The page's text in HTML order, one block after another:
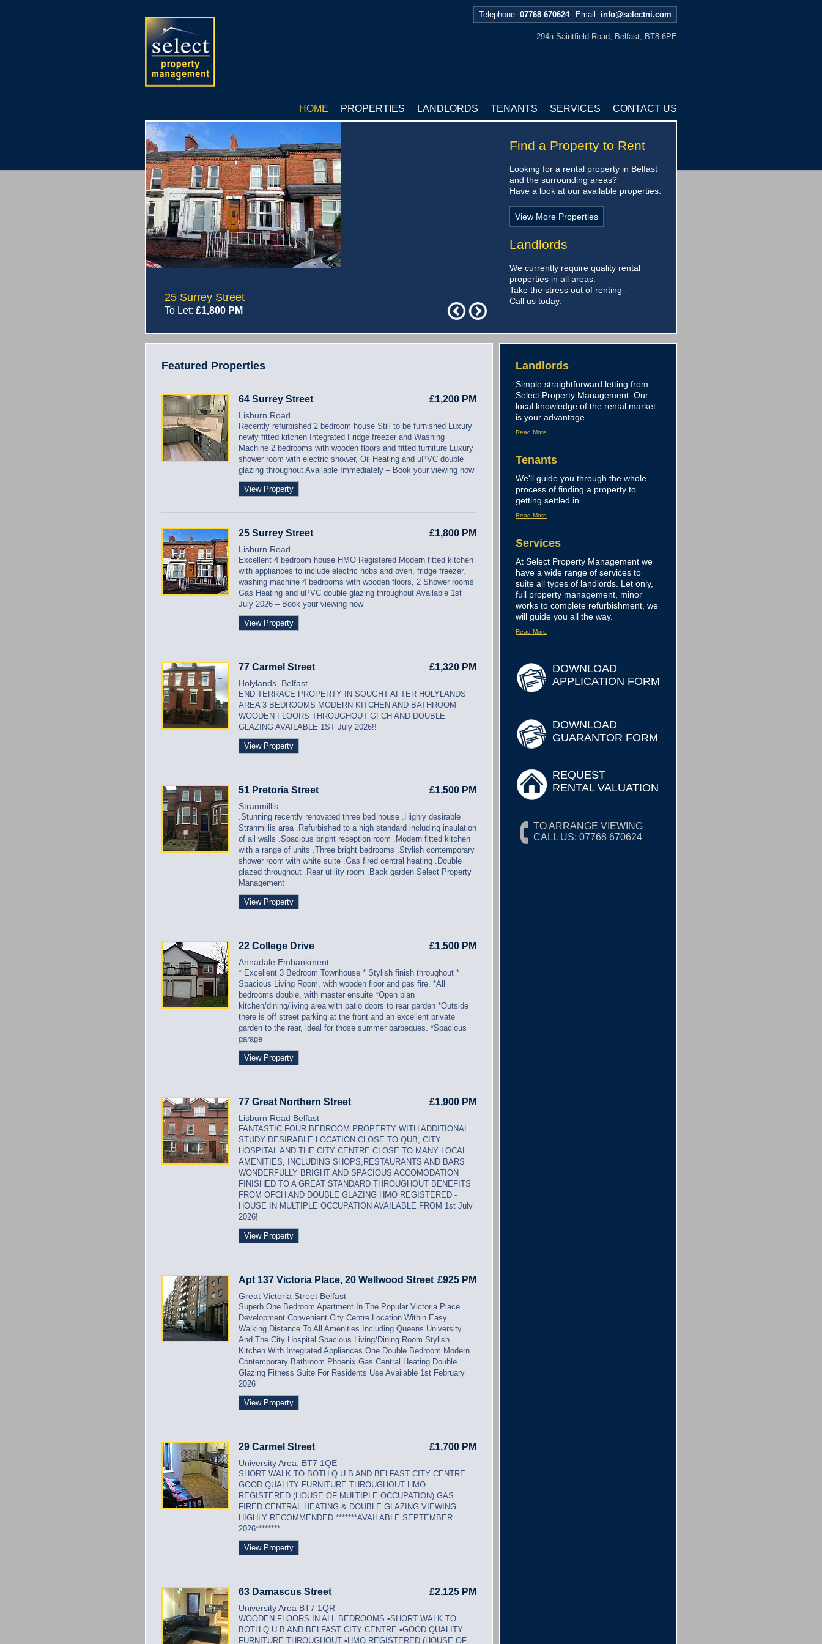
Telephone: 07768 670624 Email: info@selectni.com
294a Saintfield Road, Belfast, BT8 6PE
HOME PROPERTIES LANDLORDS TENANTS SERVICES CONTACT US
25 Surrey Street
To Let: £1,800 PM
Find a Property to Rent
Looking for a rental property in Belfast
and the surrounding areas?
Have a look at our available properties.
View More Properties
Landlords
We currently require quality rental
properties in all areas.
Take the stress out of renting -
Call us today.
Featured Properties
64 Surrey Street £1,200 PM
Lisburn Road
Recently refurbished 2 bedroom house Still to be furnished Luxury
newly fitted kitchen Integrated Fridge freezer and Washing
Machine 2 bedrooms with wooden floors and fitted furniture Luxury
shower room with electric shower, Oil Heating and uPVC double
glazing throughout Available Immediately – Book your viewing now
View Property
25 Surrey Street £1,800 PM
Lisburn Road
Excellent 4 bedroom house HMO Registered Modern fitted kitchen
with appliances to include electric hobs and oven, fridge freezer,
washing machine 4 bedrooms with wooden floors, 2 Shower rooms
Gas Heating and uPVC double glazing throughout Available 1st
July 2026 – Book your viewing now
View Property
77 Carmel Street £1,320 PM
Holylands, Belfast
END TERRACE PROPERTY IN SOUGHT AFTER HOLYLANDS
AREA 3 BEDROOMS MODERN KITCHEN AND BATHROOM
WOODEN FLOORS THROUGHOUT GFCH AND DOUBLE
GLAZING AVAILABLE 1ST July 2026!!
View Property
51 Pretoria Street £1,500 PM
Stranmillis
.Stunning recently renovated three bed house .Highly desirable
Stranmillis area .Refurbished to a high standard including insulation
of all walls .Spacious bright reception room .Modern fitted kitchen
with a range of units .Three bright bedrooms .Stylish contemporary
shower room with white suite .Gas fired central heating .Double
glazed throughout .Rear utility room .Back garden Select Property
Management
View Property
22 College Drive £1,500 PM
Annadale Embankment
* Excellent 3 Bedroom Townhouse * Stylish finish throughout *
Spacious Living Room, with wooden floor and gas fire. *All
bedrooms double, with master ensuite *Open plan
kitchen/dining/living area with patio doors to rear garden *Outside
there is off street parking at the front and an excellent private
garden to the rear, ideal for those summer barbeques. *Spacious
garage
View Property
77 Great Northern Street £1,900 PM
Lisburn Road Belfast
FANTASTIC FOUR BEDROOM PROPERTY WITH ADDITIONAL
STUDY DESIRABLE LOCATION CLOSE TO QUB, CITY
HOSPITAL AND THE CITY CENTRE CLOSE TO MANY LOCAL
AMENITIES, INCLUDING SHOPS,RESTAURANTS AND BARS
WONDERFULLY BRIGHT AND SPACIOUS ACCOMODATION
FINISHED TO A GREAT STANDARD THROUGHOUT BENEFITS
FROM OFCH AND DOUBLE GLAZING HMO REGISTERED -
HOUSE IN MULTIPLE OCCUPATION AVAILABLE FROM 1st July
2026!
View Property
Apt 137 Victoria Place, 20 Wellwood Street £925 PM
Great Victoria Street Belfast
Superb One Bedroom Apartment In The Popular Victoria Place
Development Convenient City Centre Location Within Easy
Walking Distance To All Amenities Including Queens University
And The City Hospital Spacious Living/Dining Room Stylish
Kitchen With Integrated Appliances One Double Bedroom Modern
Contemporary Bathroom Phoenix Gas Central Heating Double
Glazing Fitness Suite For Residents Use Available 1st February
2026
View Property
29 Carmel Street £1,700 PM
University Area, BT7 1QE
SHORT WALK TO BOTH Q.U.B AND BELFAST CITY CENTRE
GOOD QUALITY FURNITURE THROUGHOUT HMO
REGISTERED (HOUSE OF MULTIPLE OCCUPATION) GAS
FIRED CENTRAL HEATING & DOUBLE GLAZING VIEWING
HIGHLY RECOMMENDED *******AVAILABLE SEPTEMBER
2026********
View Property
63 Damascus Street £2,125 PM
University Area BT7 1QR
WOODEN FLOORS IN ALL BEDROOMS •SHORT WALK TO
BOTH Q.U.B AND BELFAST CITY CENTRE •GOOD QUALITY
FURNITURE THROUGHOUT •HMO REGISTERED (HOUSE OF
Landlords
Simple straightforward letting from
Select Property Management. Our
local knowledge of the rental market
is your advantage.
Read More
Tenants
We'll guide you through the whole
process of finding a property to
getting settled in.
Read More
Services
At Select Property Management we
have a wide range of services to
suite all types of landlords. Let only,
full property management, minor
works to complete refurbishment, we
will guide you all the way.
Read More
DOWNLOAD
APPLICATION FORM
DOWNLOAD
GUARANTOR FORM
REQUEST
RENTAL VALUATION
TO ARRANGE VIEWING
CALL US: 07768 670624